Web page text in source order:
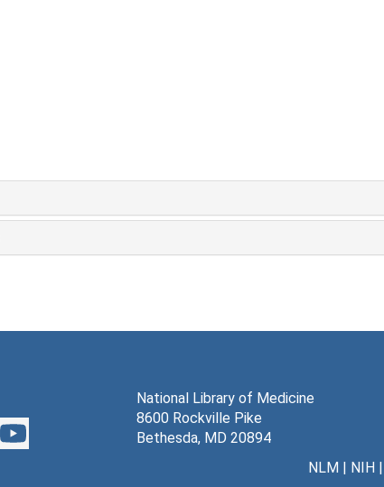
National Library of Medicine
8600 Rockville Pike
Bethesda, MD 20894
NLM| NIH|